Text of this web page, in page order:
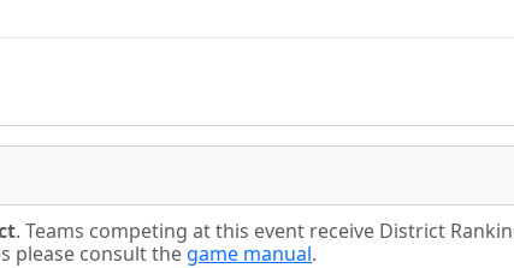
. Teams competing at this event receive District
please consult the game manual.